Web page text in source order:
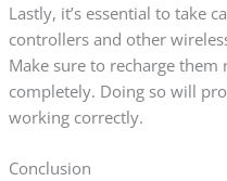
Lastly, it’s essential to take
controllers and other
Make sure to recharge
completely. Doing so will
working correctly.
Conclusion